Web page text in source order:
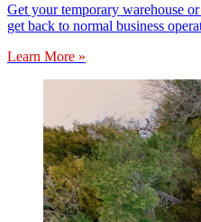
Get your temporary warehouse
get back to normal business
Learn More »